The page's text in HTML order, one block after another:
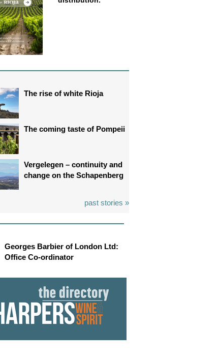
The rise of white Rioja
The coming taste of Pompeii
Vergelegen – continuity and
change on the Schapenberg
past stories »
Georges Barbier of London Ltd:
Office Co-ordinator